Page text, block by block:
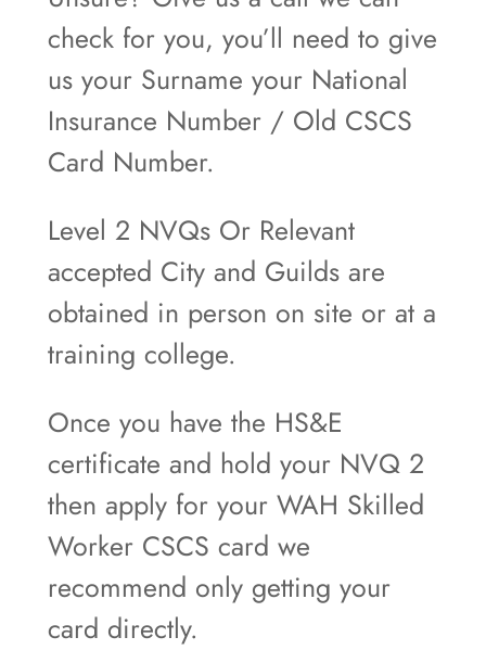
check for you, you’ll need to give
us your Surname your National
Insurance Number / Old CSCS
Card Number.
Level 2 NVQs Or Relevant
accepted City and Guilds are
obtained in person on site or at a
training college.
Once you have the HS&E
certificate and hold your NVQ 2
then apply for your WAH Skilled
Worker CSCS card we
recommend only getting your
card directly.